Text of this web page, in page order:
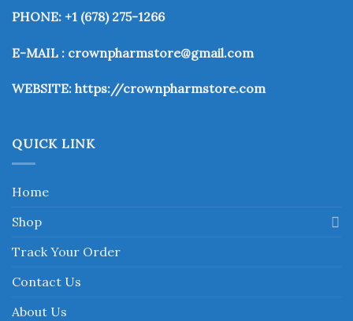
may
be
on
product
PHONE: +1 (678) 275-1266
E-MAIL : crownpharmstore@gmail.com
WEBSITE: https://crownpharmstore.com
QUICK LINK
Home
Shop
Track Your Order
Contact Us
About Us